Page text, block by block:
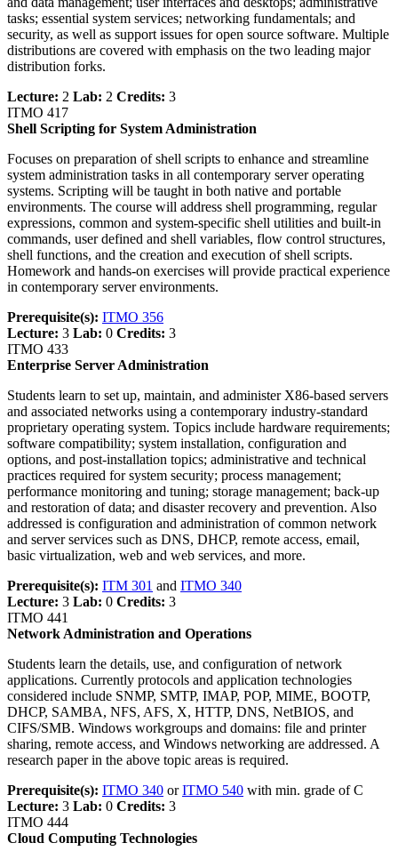
tasks; essential system services; networking fundamentals; and
security, as well as support issues for open source software. Multiple
distributions are covered with emphasis on the two leading major
distribution forks.
Lecture: 2 Lab: 2 Credits: 3
ITMO 417
Shell Scripting for System Administration
Focuses on preparation of shell scripts to enhance and streamline
system administration tasks in all contemporary server operating
systems. Scripting will be taught in both native and portable
environments. The course will address shell programming, regular
expressions, common and system-specific shell utilities and built-in
commands, user defined and shell variables, flow control structures,
shell functions, and the creation and execution of shell scripts.
Homework and hands-on exercises will provide practical experience
in contemporary server environments.
Prerequisite(s): ITMO 356
Lecture: 3 Lab: 0 Credits: 3
ITMO 433
Enterprise Server Administration
Students learn to set up, maintain, and administer X86-based servers
and associated networks using a contemporary industry-standard
proprietary operating system. Topics include hardware requirements;
software compatibility; system installation, configuration and
options, and post-installation topics; administrative and technical
practices required for system security; process management;
performance monitoring and tuning; storage management; back-up
and restoration of data; and disaster recovery and prevention. Also
addressed is configuration and administration of common network
and server services such as DNS, DHCP, remote access, email,
basic virtualization, web and web services, and more.
Prerequisite(s): ITM 301 and ITMO 340
Lecture: 3 Lab: 0 Credits: 3
ITMO 441
Network Administration and Operations
Students learn the details, use, and configuration of network
applications. Currently protocols and application technologies
considered include SNMP, SMTP, IMAP, POP, MIME, BOOTP,
DHCP, SAMBA, NFS, AFS, X, HTTP, DNS, NetBIOS, and
CIFS/SMB. Windows workgroups and domains: file and printer
sharing, remote access, and Windows networking are addressed. A
research paper in the above topic areas is required.
Prerequisite(s): ITMO 340 orITMO 540 with min. grade of C
Lecture: 3 Lab: 0 Credits: 3
ITMO 444
Cloud Computing Technologies